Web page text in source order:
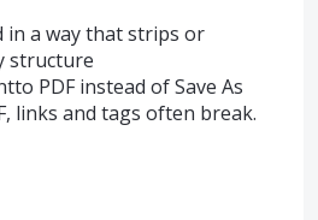
in a way that strips or
structure
PDF instead of Save As
links and tags often break.